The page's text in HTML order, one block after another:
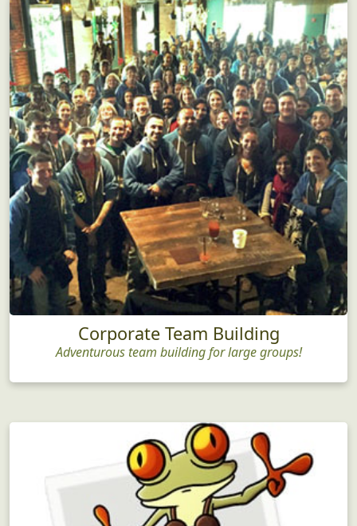
Corporate Team Building
Adventurous team building for large groups!